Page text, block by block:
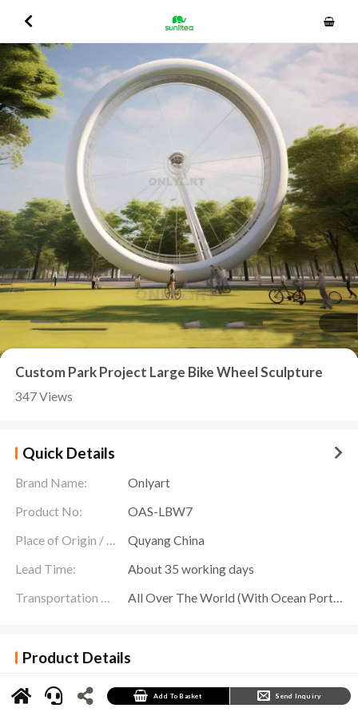
Add To Basket Send Inquiry
Custom Park Project Large Bike Wheel Sculpture
347 Views
Quick Details
Brand Name:
Onlyart
Product No:
OAS-LBW7
Place of Origin / Location:
Quyang China
Lead Time:
About 35 working days
Transportation Scope:
All Over The World (With Ocean Ports,Airports,Transportation Is Available)
Product Details
stainless steel and sprayed with white paint, the sculpture exudes the breath of modern
art. It is not only part of the garden landscape, but also conveys the concept of green city and
sustainable development.